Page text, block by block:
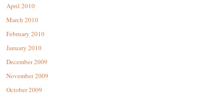
April 2010
March 2010
February 2010
January 2010
December 2009
November 2009
October 2009